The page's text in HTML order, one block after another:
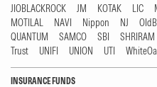
JIOBLACKROCK
JM KOTAK LIC
MOTILAL
NAVI Nippon NJ
QUANTUM
SAMCO SBI SHRIRAM
Trust
UNIFI UNION UTI
INSURANCE FUNDS